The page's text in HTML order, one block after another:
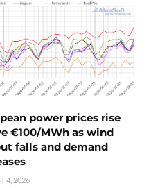
power prices rise
€100/MWh as wind
falls and demand
4, 2026